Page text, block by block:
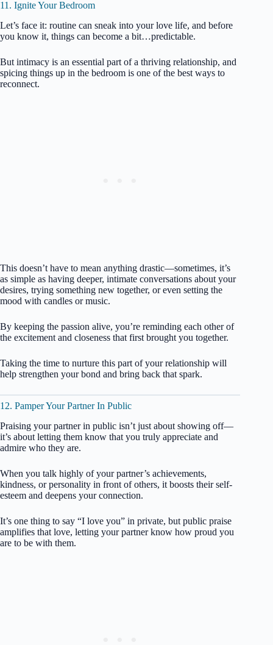
11. Ignite Your Bedroom
Let’s face it: routine can sneak into your love life, and before
you know it, things can become a bit…predictable.
But intimacy is an essential part of a thriving relationship, and
spicing things up in the bedroom is one of the best ways to
reconnect.
This doesn’t have to mean anything drastic—sometimes, it’s
as simple as having deeper, intimate conversations about your
desires, trying something new together, or even setting the
mood with candles or music.
By keeping the passion alive, you’re reminding each other of
the excitement and closeness that first brought you together.
Taking the time to nurture this part of your relationship will
help strengthen your bond and bring back that spark.
12. Pamper Your Partner In Public
Praising your partner in public isn’t just about showing off—
it’s about letting them know that you truly appreciate and
admire who they are.
When you talk highly of your partner’s achievements,
kindness, or personality in front of others, it boosts their self-
esteem and deepens your connection.
It’s one thing to say “I love you” in private, but public praise
amplifies that love, letting your partner know how proud you
are to be with them.